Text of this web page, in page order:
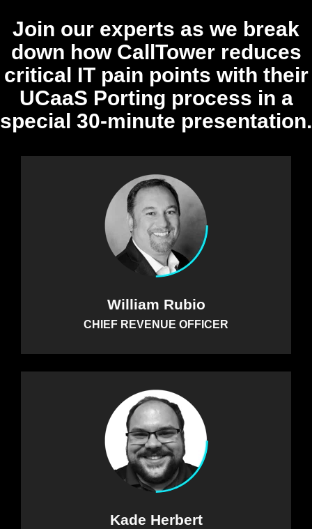
Join our experts as we break
down how CallTower reduces
critical IT pain points with their
UCaaS Porting process in a
special 30-minute presentation.
William Rubio
CHIEF REVENUE OFFICER
Kade Herbert